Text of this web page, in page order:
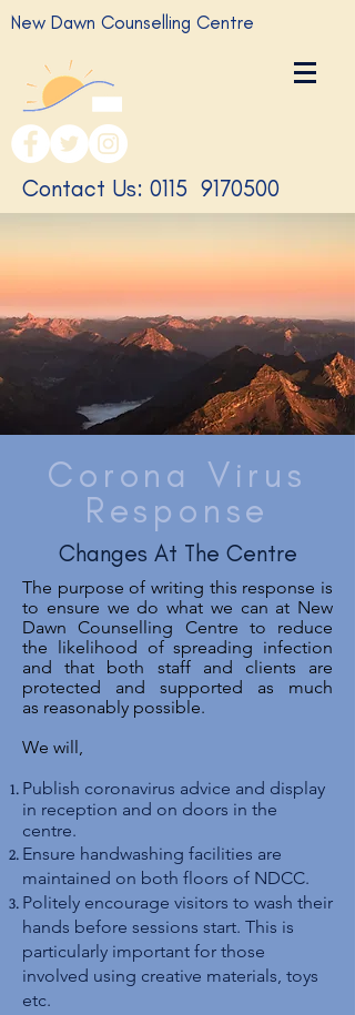
New Dawn Counselling Centre
​Contact Us: 0115 9170500
Corona Virus
Response
Changes At The Centre
The purpose of writing this response is
to ensure we do what we can at New
DawnCounselling Centre to reduce
the likelihood of spreading infection
and that both staff and clients are
protected and supported as much
as reasonably possible.
We will,
Publish coronavirus advice and display
in reception and on doors in the
centre.
Ensure handwashing facilities are
maintained on both floors of NDCC.
Politely encourage visitors to wash their
hands before sessions start. This is
particularly important for those
involved using creative materials, toys
etc.